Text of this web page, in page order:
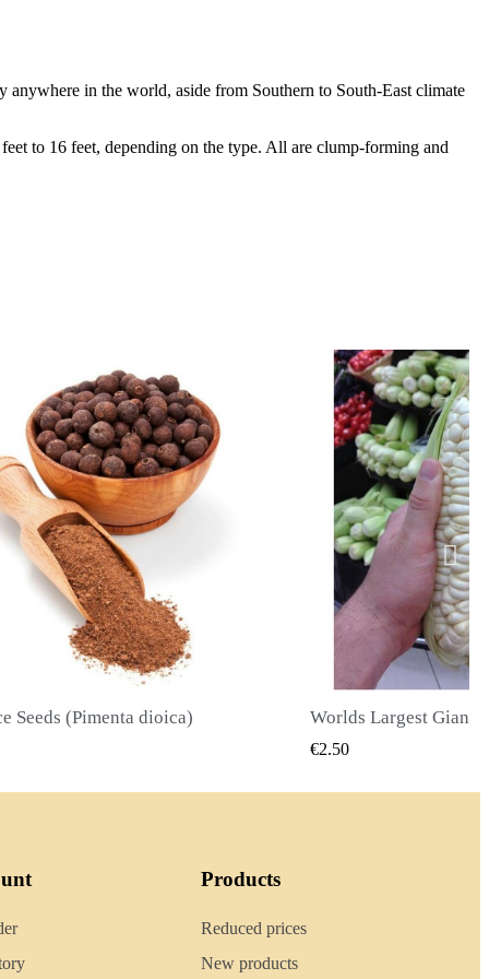
in the world, aside from Southern to South-East climate
to 16 feet, depending on the type. All are clump-forming and
QUICK VIEW QUICK
€2.40
Products
Reduced prices
New products